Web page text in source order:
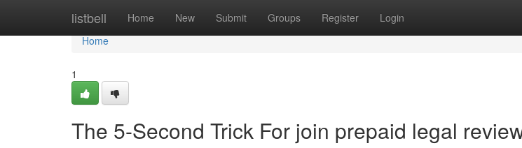
listbell Home New Submit Groups Register Login
Home
Home
1
The 5-Second Trick For join prepaid legal